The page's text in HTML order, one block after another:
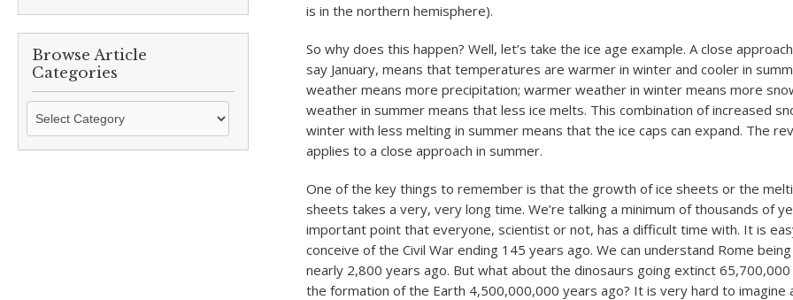
Browse Article
Categories
Browse
Categories
is in the northern hemisphere).
So why does this happen? Well, let’s take the ice age example. A close
say January, means that temperatures are warmer in winter and cooler in
weather means more precipitation; warmer weather in winter means more
weather in summer means that less ice melts. This combination of increased
winter with less melting in summer means that the ice caps can expand. The
applies to a close approach in summer.
One of the key things to remember is that the growth of ice sheets or the
sheets takes a very, very long time. We’re talking a minimum of thousands of
important point that everyone, scientist or not, has a difficult time with. It is
conceive of the Civil War ending 145 years ago. We can understand Rome
nearly 2,800 years ago. But what about the dinosaurs going extinct
the formation of the Earth 4,500,000,000 years ago? It is very hard to imagine